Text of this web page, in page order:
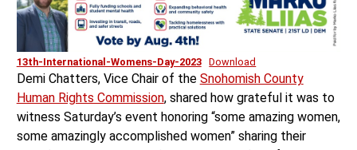
13th-International-Womens-Day-2023 Download
Demi Chatters, Vice Chair of the Snohomish County
Human Rights Commission, shared how grateful it was to
witness Saturday’s event honoring “some amazing women,
some amazingly accomplished women” sharing their